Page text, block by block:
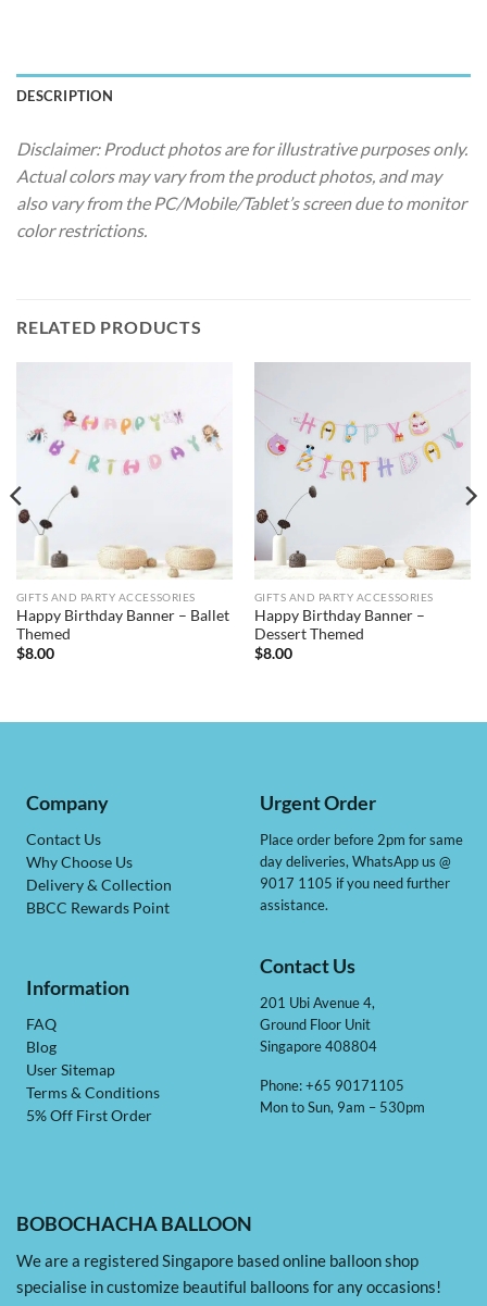
DESCRIPTION
Disclaimer: Product photos are for illustrative purposes only.
Actual colors may vary from the product photos, and may
also vary from the PC/Mobile/Tablet’s screen due to monitor
color restrictions.
RELATED PRODUCTS
GIFTS AND PARTY ACCESSORIES
Happy Birthday Banner – Ballet
Themed
$8.00
GIFTS AND PARTY ACCESSORIES
Happy Birthday Banner –
Dessert Themed
$8.00
BOBOCHACHA BALLOON
We are a registered Singapore based online balloon shop
specialise in customize beautiful balloons for any occasions!
Company
Contact Us
Why Choose Us
Delivery & Collection
BBCC Rewards Point
Information
FAQ
Blog
User Sitemap
Terms & Conditions
5% Off First Order
Urgent Order
Place order before 2pm for same
day deliveries, WhatsApp us @
9017 1105 if you need further
assistance.
Contact Us
201 Ubi Avenue 4,
Ground Floor Unit
Singapore 408804
Phone: +65 90171105
Mon to Sun, 9am – 530pm